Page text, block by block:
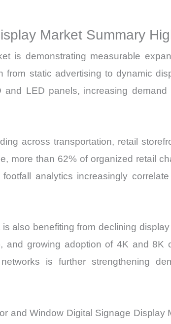
Sales
Price,
Market Share and
Import
Market Summary
is demonstrating measurable
static advertising to dynamic
LED panels, increasing
across transportation, retail
more than 62% of organized retail
analytics increasingly
also benefiting from declining
and growing adoption of 4K and
is further strengthening
and Window Digital Signage Display